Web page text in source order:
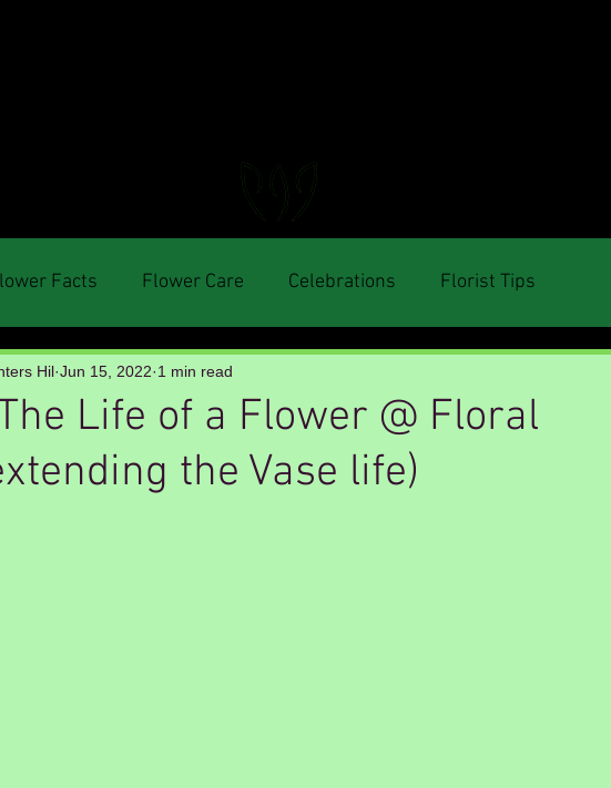
Facts Flower Care Celebrations Florist Tips
Life of a Flower @ Floral
the Vase life)
Hil Jun 15, 2022 1 min read